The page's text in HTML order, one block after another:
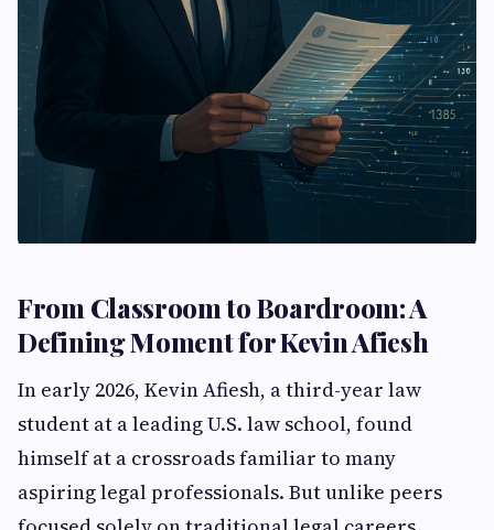
From Classroom to Boardroom: A
Defining Moment for Kevin Afiesh
In early 2026, Kevin Afiesh, a third-year law
student at a leading U.S. law school, found
himself at a crossroads familiar to many
aspiring legal professionals. But unlike peers